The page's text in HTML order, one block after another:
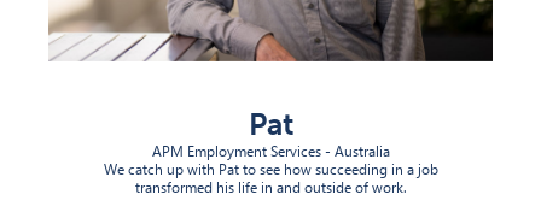
Pat
APM Employment Services - Australia
We catch up with Pat to see how succeeding in a job
transformed his life in and outside of work.